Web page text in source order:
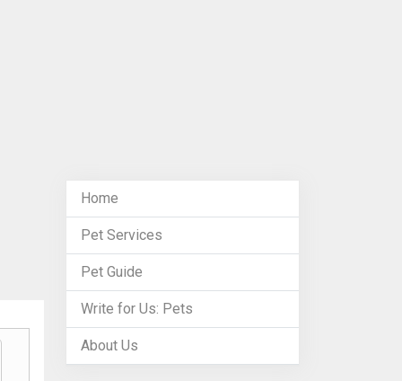
Home
Pet Services
Pet Guide
Write for Us: Pets
About Us